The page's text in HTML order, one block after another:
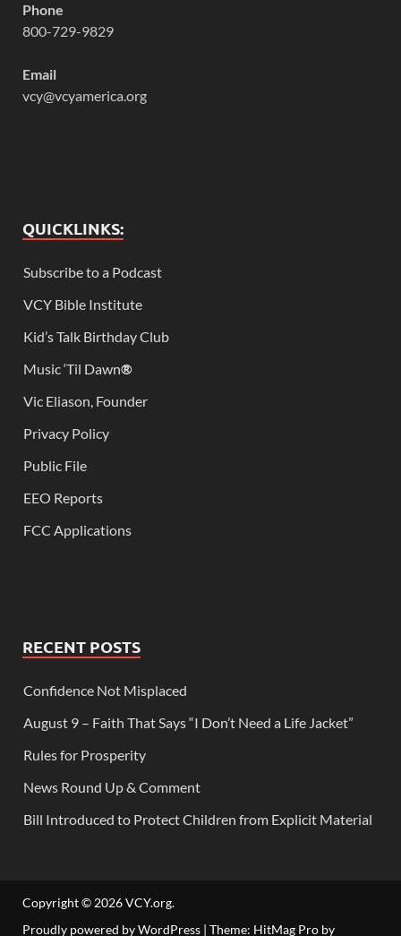
Phone
800-729-9829
Email
vcy@vcyamerica.org
QUICKLINKS:
Subscribe to a Podcast
VCY Bible Institute
Kid’s Talk Birthday Club
Music ‘Til Dawn®
Vic Eliason, Founder
Privacy Policy
Public File
EEO Reports
FCC Applications
RECENT POSTS
Confidence Not Misplaced
August 9 – Faith That Says “I Don’t Need a Life Jacket”
Rules for Prosperity
News Round Up & Comment
Bill Introduced to Protect Children from Explicit Material
Copyright © 2026VCY.org.
Proudly powered by WordPress | Theme: HitMag Pro by